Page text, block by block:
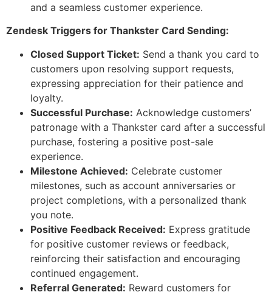
and a seamless customer experience.
Zendesk Triggers for Thankster Card Sending:
Closed Support Ticket: Send a thank you card to
customers upon resolving support requests,
expressing appreciation for their patience and
loyalty.
Successful Purchase: Acknowledge customers’
patronage with a Thankster card after a successful
purchase, fostering a positive post-sale
experience.
Milestone Achieved: Celebrate customer
milestones, such as account anniversaries or
project completions, with a personalized thank
you note.
Positive Feedback Received: Express gratitude
for positive customer reviews or feedback,
reinforcing their satisfaction and encouraging
continued engagement.
Referral Generated: Reward customers for